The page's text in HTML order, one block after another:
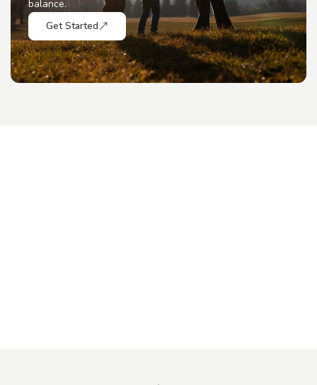
balance.
Get Started